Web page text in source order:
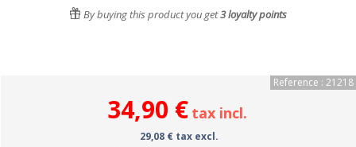
By buying this product you get3loyalty points
Reference : 21218
34,90 € tax incl.
29,08 € tax excl.